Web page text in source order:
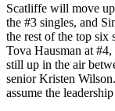
Scatliffe will move
the #3 singles, and
the rest of the top six
Tova Hausman at
still up in the air
senior Kristen
assume the